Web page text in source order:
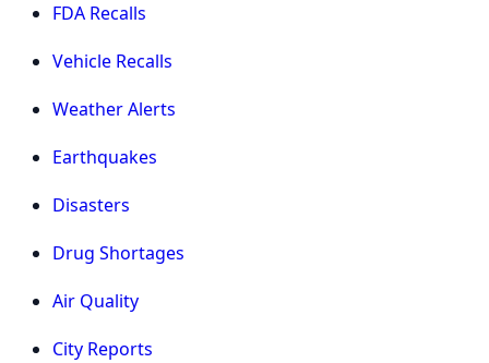
FDA Recalls
Vehicle Recalls
Weather Alerts
Earthquakes
Disasters
Drug Shortages
Air Quality
City Reports